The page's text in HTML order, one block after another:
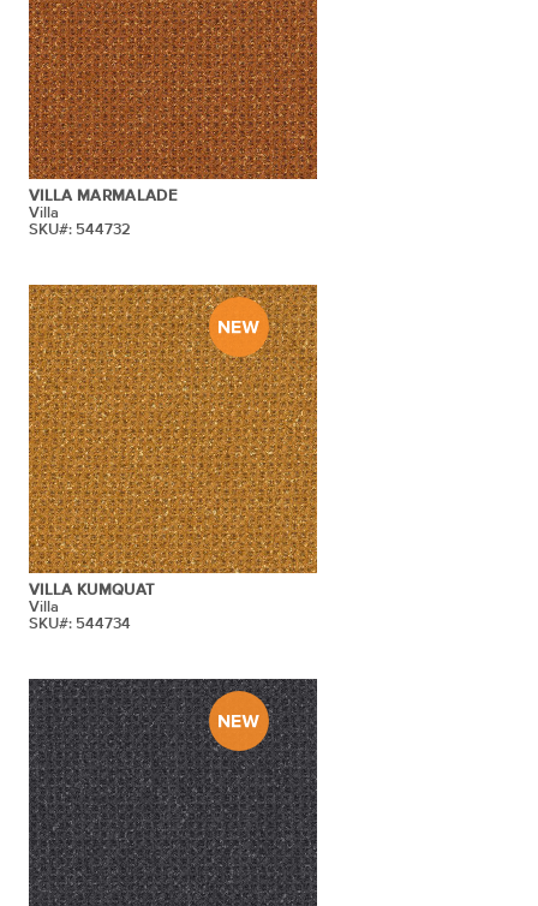
VILLA MARMALADE
Villa
SKU#: 544732
VILLA KUMQUAT
Villa
SKU#: 544734